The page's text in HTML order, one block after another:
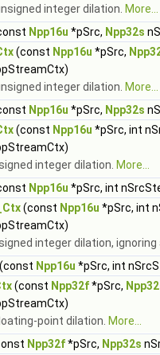
integer dilation. More...
Npp16u *pSrc, Npp32s
(const Npp16u *pSrc,
integer dilation. More...
Npp16u *pSrc, Npp32s
(const Npp16u *pSrc, int
integer dilation. More...
Npp16u *pSrc, int
(const Npp16u *pSrc, int
integer dilation, ignoring
(const Npp16u *pSrc, int
(const Npp32f*pSrc,
point dilation. More...
Npp32f*pSrc, Npp32s